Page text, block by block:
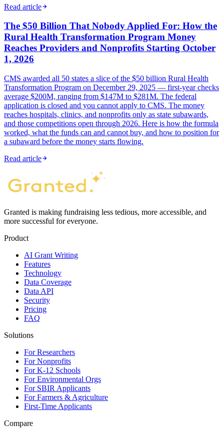
Read article
The $50 Billion That Nobody Applied For: How the
Rural Health Transformation Program Money
Reaches Providers and Nonprofits Starting October
1, 2026
CMS awarded all 50 states a slice of the $50 billion Rural Health
Transformation Program on December 29, 2025 — first-year checks
average $200M, ranging from $147M to $281M. The federal
application is closed and you cannot apply to CMS. The money
reaches hospitals, clinics, and nonprofits only as state subawards,
and those competitions open through 2026. Here is how the formula
worked, what the funds can and cannot buy, and how to position for
a subaward before the money starts flowing.
Read article
Granted is making fundraising less tedious, more accessible, and
more successful for everyone.
Product
AI Grant Writing
Features
Technology
Data Coverage
Data API
Security
Pricing
FAQ
Solutions
For Researchers
For Nonprofits
For K-12 Schools
For Environmental Orgs
For SBIR Applicants
For Farmers & Agriculture
First-Time Applicants
Compare